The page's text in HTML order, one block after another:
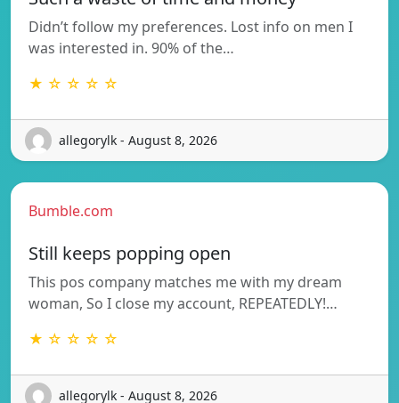
Didn’t follow my preferences. Lost info on men I
was interested in. 90% of the…
★ ☆ ☆ ☆ ☆
allegorylk - August 8, 2026
Bumble.com
Still keeps popping open
This pos company matches me with my dream
woman, So I close my account, REPEATEDLY!…
★ ☆ ☆ ☆ ☆
allegorylk - August 8, 2026